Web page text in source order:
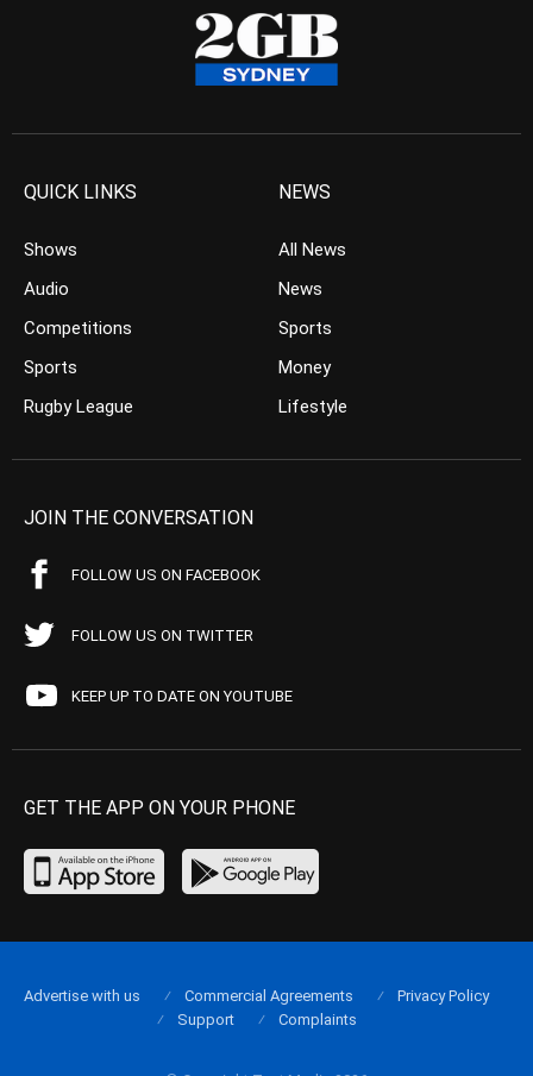
QUICK LINKS
Shows
Audio
Competitions
Sports
Rugby League
NEWS
All News
News
Sports
Money
Lifestyle
JOIN THE CONVERSATION
FOLLOW US ON FACEBOOK
FOLLOW US ON TWITTER
KEEP UP TO DATE ON YOUTUBE
GET THE APP ON YOUR PHONE
Advertise with us Commercial Agreements
Privacy Policy
Support
Complaints